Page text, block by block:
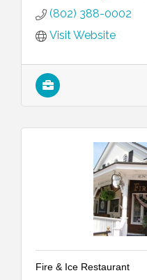
(802) 388-0002
Visit Website
Fire & Ice Restaurant